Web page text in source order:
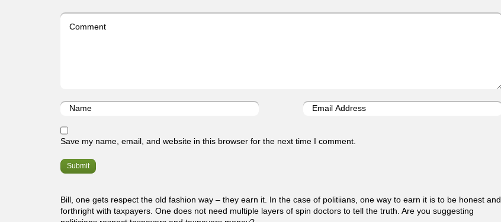
Save my name, email, and website in this browser for the next time I comment.
Bill, one gets respect the old fashion way – they earn it. In the case of politiians, one way to earn it is to be honest and
forthright with taxpayers. One does not need multiple layers of spin doctors to tell the truth. Are you suggesting